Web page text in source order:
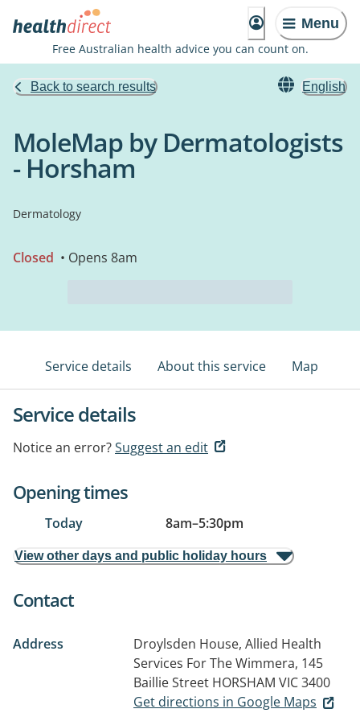
Menu
Free Australian health advice you can count on.
Back to search results English
MoleMap by Dermatologists
- Horsham
Dermatology
Closed • Opens 8am
Service details About this service Map
Service details
Notice an error?Suggest an edit
Opening times
Today 8am–5:30pm
View other days and public holiday hours
Contact
Address
Droylsden House, Allied Health
Services For The Wimmera, 145
Baillie Street HORSHAM VIC 3400
Get directions in Google Maps